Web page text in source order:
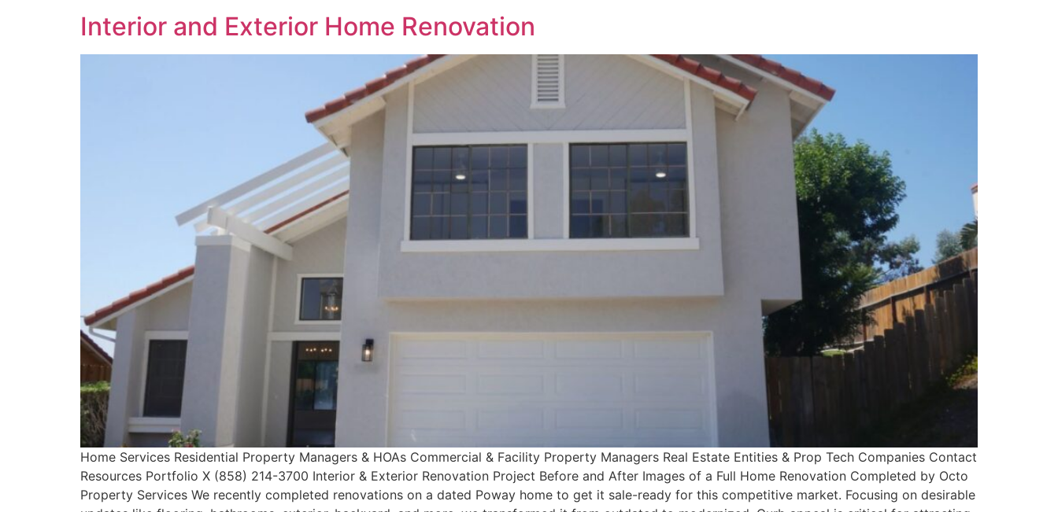
Interior and Exterior Home Renovation
Home Services Residential Property Managers & HOAs Commercial & Facility Property Managers Real Estate Entities & Prop Tech Companies Contact
Resources Portfolio X (858) 214-3700 Interior & Exterior Renovation Project Before and After Images of a Full Home Renovation Completed by Octo
Property Services We recently completed renovations on a dated Poway home to get it sale-ready for this competitive market. Focusing on desirable